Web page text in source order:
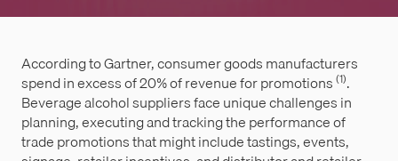
According to Gartner, consumer goods manufacturers
spend in excess of 20% of revenue for promotions (1).
Beverage alcohol suppliers face unique challenges in
planning, executing and tracking the performance of
trade promotions that might include tastings, events,